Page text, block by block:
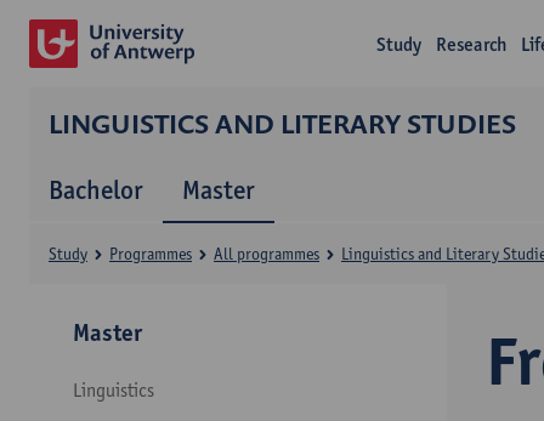
Study Research
LINGUISTICS AND LITERARY STUDIES
Bachelor Master
Study Programmes All programmes Linguistics and Literary
Master
Linguistics